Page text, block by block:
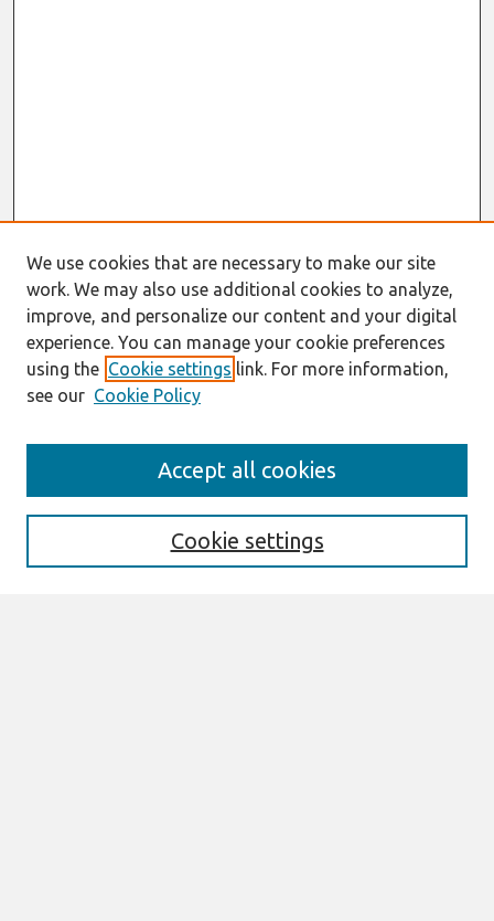
Aims & Scope
We use cookies that are necessary to make our site
work. We may also use additional cookies to analyze,
improve, and personalize our content and your digital
experience. You can manage your cookie preferences
using the Cookie settings link. For more information,
see our Cookie Policy
Cookie settings
Accept all cookies